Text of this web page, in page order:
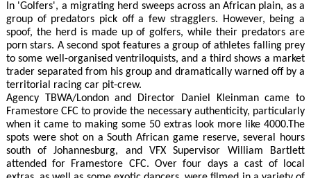
In 'Golfers', a migrating herd sweeps across an African plain, as a
group of predators pick off a few stragglers. However, being a
spoof, the herd is made up of golfers, while their predators are
porn stars. A second spot features a group of athletes falling prey
to some well-organised ventriloquists, and a third shows a market
trader separated from his group and dramatically warned off by a
territorial racing car pit-crew.
Agency TBWA/London and Director Daniel Kleinman came to
Framestore CFC to provide the necessary authenticity, particularly
when it came to making some 50 extras look more like 4000.The
spots were shot on a South African game reserve, several hours
south of Johannesburg, and VFX Supervisor William Bartlett
attended for Framestore CFC. Over four days a cast of local